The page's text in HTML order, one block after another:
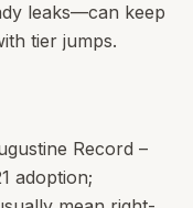
leaks—can keep
tier jumps.
Record –
adoption;